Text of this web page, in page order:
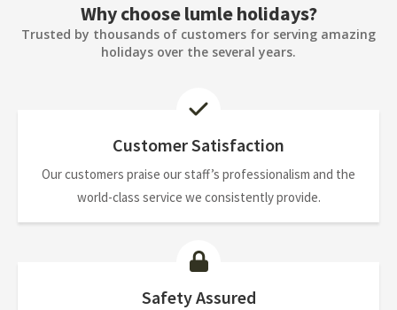
Why choose lumle holidays?
Trusted by thousands of customers for serving amazing
holidays over the several years.
Customer Satisfaction
Our customers praise our staff’s professionalism and the
world-class service we consistently provide.
Safety Assured